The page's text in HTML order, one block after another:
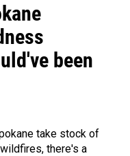
been
take stock of
there's a